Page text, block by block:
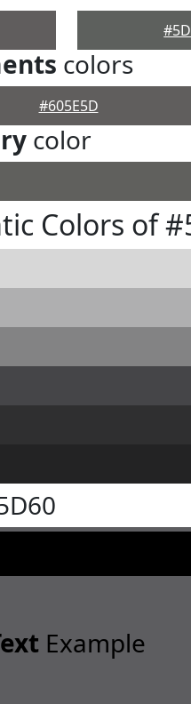
colors
#605E5D
color
Colors of
Example